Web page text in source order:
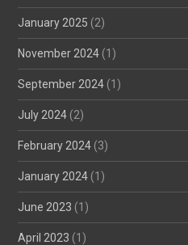
January 2025 (2)
November 2024 (1)
September 2024 (1)
July 2024 (2)
February 2024 (3)
January 2024 (1)
June 2023 (1)
April 2023 (1)